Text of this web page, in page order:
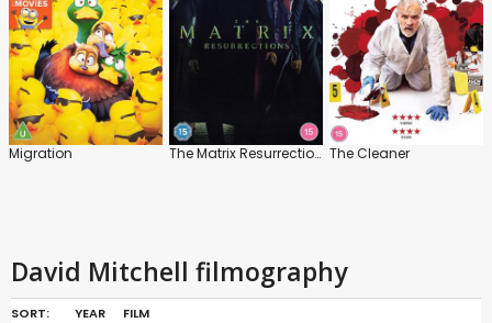
Migration The Matrix Resurrections The Cleaner
David Mitchell filmography
SORT: YEAR FILM